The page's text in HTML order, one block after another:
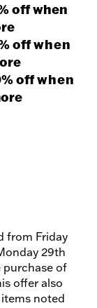
off when
offwhen
offwhen
from Friday
29th
purchase of
offer also
noted